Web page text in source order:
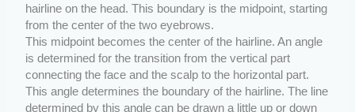
hairline on the head. This boundary is the midpoint, starting
from the center of the two eyebrows.
This midpoint becomes the center of the hairline. An angle
is determined for the transition from the vertical part
connecting the face and the scalp to the horizontal part.
This angle determines the boundary of the hairline. The line
determined by this angle can be drawn a little up or down